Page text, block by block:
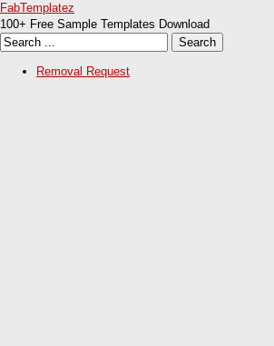
FabTemplatez
100+ Free Sample Templates Download
Removal Request